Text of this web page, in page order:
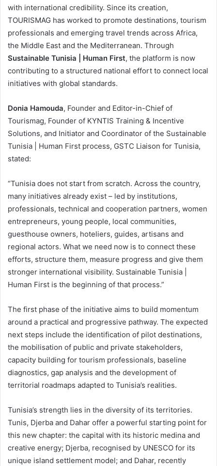
with international credibility. Since its creation,
TOURISMAG has worked to promote destinations, tourism
professionals and emerging travel trends across Africa,
the Middle East and the Mediterranean. Through
Sustainable Tunisia | Human First, the platform is now
contributing to a structured national effort to connect local
initiatives with global standards.
Donia Hamouda, Founder and Editor-in-Chief of
Tourismag, Founder of KYNTIS Training & Incentive
Solutions, and Initiator and Coordinator of the Sustainable
Tunisia | Human First process, GSTC Liaison for Tunisia,
stated:
“Tunisia does not start from scratch. Across the country,
many initiatives already exist – led by institutions,
professionals, technical and cooperation partners, women
entrepreneurs, young people, local communities,
guesthouse owners, hoteliers, guides, artisans and
regional actors. What we need now is to connect these
efforts, structure them, measure progress and give them
stronger international visibility. Sustainable Tunisia |
Human First is the beginning of that process.”
The first phase of the initiative aims to build momentum
around a practical and progressive pathway. The expected
next steps include the identification of pilot destinations,
the mobilisation of public and private stakeholders,
capacity building for tourism professionals, baseline
diagnostics, gap analysis and the development of
territorial roadmaps adapted to Tunisia’s realities.
Tunisia’s strength lies in the diversity of its territories.
Tunis, Djerba and Dahar offer a powerful starting point for
this new chapter: the capital with its historic medina and
creative energy; Djerba, recognised by UNESCO for its
unique island settlement model; and Dahar, recently